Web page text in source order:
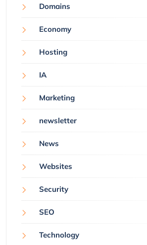
Domains
Economy
Hosting
IA
Marketing
newsletter
News
Websites
Security
SEO
Technology